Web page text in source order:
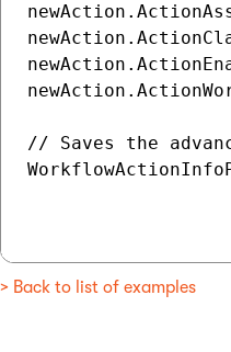
// Saves the
> Back to list of examples